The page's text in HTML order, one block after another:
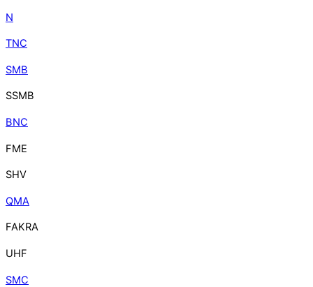
N
TNC
SMB
SSMB
BNC
FME
SHV
QMA
FAKRA
UHF
SMC